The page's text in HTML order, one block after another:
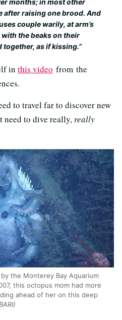
months; in most other
after raising one brood. And
couple warily, at arm’s
with the beaks on their
as if kissing.”
in this video from the
to travel far to discover new
need to dive really,really
the Monterey Bay Aquarium
this octopus mom had more
ahead of her on this deep